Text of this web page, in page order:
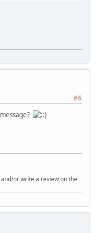
#6
or write a review on the